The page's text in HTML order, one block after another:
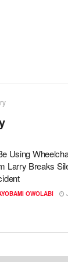
Using
Larry Breaks
OWOLABI